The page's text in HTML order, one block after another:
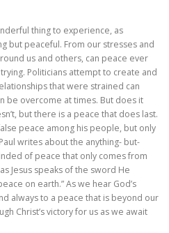
thing to experience, as
but peaceful. From our stresses and
us and others, can peace ever
Politicians attempt to create and
that were strained can
be overcome at times. But does it
but there is a peace that does last.
peace among his people, but only
writes about the anything- but-
of peace that only comes from
Jesus speaks of the sword He
on earth.” As we hear God’s
always to a peace that is beyond our
Christ’s victory for us as we await